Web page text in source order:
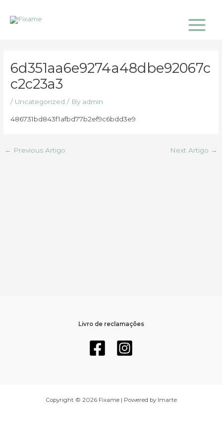
Menu
6d351aa6e9274a48dbe92067c
c2c23a3
/ Uncategorized / By admin
486731bd843f1afbd77b2ef9c6bdd3e9
← Previous Artigo Next Artigo →
Livro de reclamações
Copyright © 2026 Fixame | Powered by Imarte